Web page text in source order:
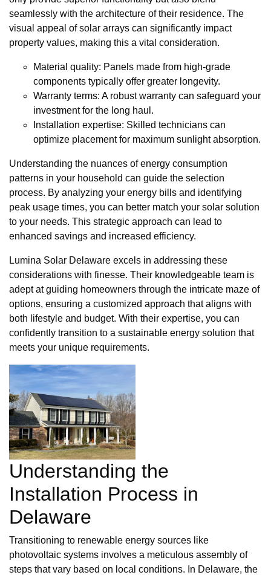
seamlessly with the architecture of their residence. The
visual appeal of solar arrays can significantly impact
property values, making this a vital consideration.
Material quality: Panels made from high-grade
components typically offer greater longevity.
Warranty terms: A robust warranty can safeguard your
investment for the long haul.
Installation expertise: Skilled technicians can
optimize placement for maximum sunlight absorption.
Understanding the nuances of energy consumption
patterns in your household can guide the selection
process. By analyzing your energy bills and identifying
peak usage times, you can better match your solar solution
to your needs. This strategic approach can lead to
enhanced savings and increased efficiency.
Lumina Solar Delaware excels in addressing these
considerations with finesse. Their knowledgeable team is
adept at guiding homeowners through the intricate maze of
options, ensuring a customized approach that aligns with
both lifestyle and budget. With their expertise, you can
confidently transition to a sustainable energy solution that
meets your unique requirements.
Understanding the
Installation Process in
Delaware
Transitioning to renewable energy sources like
photovoltaic systems involves a meticulous assembly of
steps that vary based on local conditions. In Delaware, the